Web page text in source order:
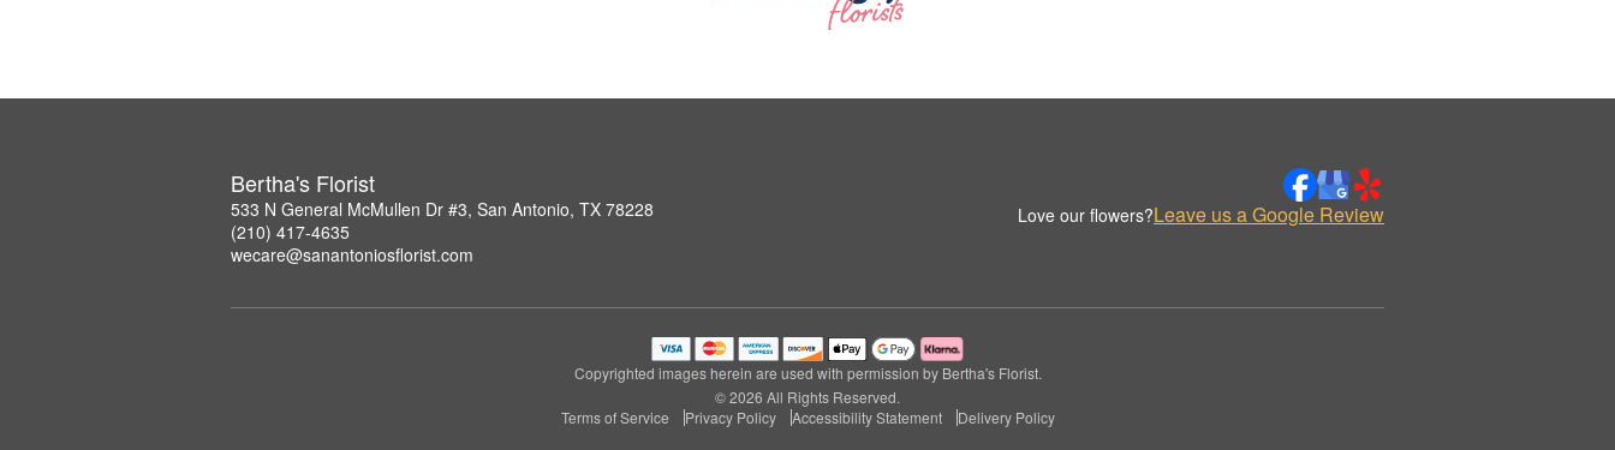
Bertha's Florist
533 N General McMullen Dr #3, San Antonio, TX 78228
(210) 417-4635
wecare@sanantoniosflorist.com
Love our flowers?Leave us a Google Review
Copyrighted images herein are used with permission by Bertha's Florist.
© 2026 All Rights Reserved.
Terms of Service
Privacy Policy Accessibility Statement Delivery Policy